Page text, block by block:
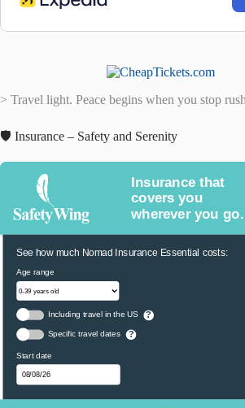
> Travel light. Peace begins when you stop
🛡️ Insurance – Safety and Serenity
Insurance that
covers you
wherever you go.
See how much Nomad Insurance Essential costs:
Age range
Including travel in the US ?
Specific travel dates ?
Start date